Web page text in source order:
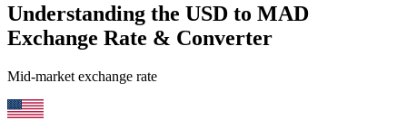
Understanding the USD to MAD
Exchange Rate & Converter
Mid-market exchange rate